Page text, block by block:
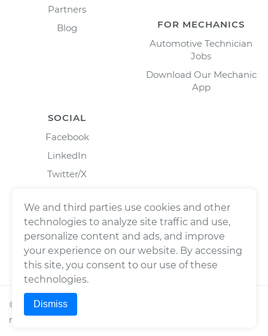
Partners
Blog
FOR MECHANICS
Automotive Technician
Jobs
Download Our Mechanic
App
SOCIAL
Facebook
LinkedIn
Twitter/X
© 2026Wrench, Inc., dba YourMechanic ® All rights
reserved.
We and third parties use cookies and other
technologies to analyze site traffic and use,
personalize content and ads, and improve
your experience on our website. By accessing
this site, you consent to our use of these
technologies.
Dismiss